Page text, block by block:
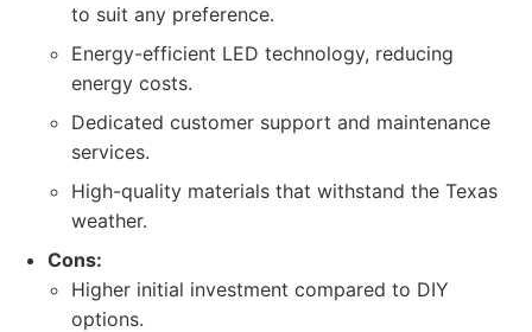
to suit any preference.
Energy-efficient LED technology, reducing
energy costs.
Dedicated customer support and maintenance
services.
High-quality materials that withstand the Texas
weather.
Cons:
Higher initial investment compared to DIY
options.